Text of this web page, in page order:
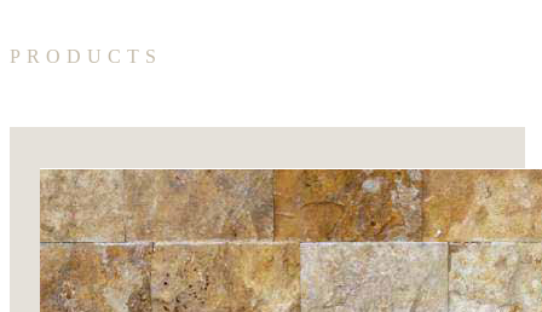
PRODUCTS